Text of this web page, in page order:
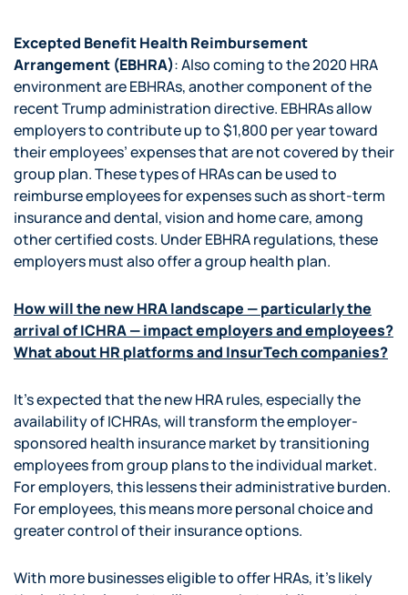
Excepted Benefit Health Reimbursement
Arrangement (EBHRA): Also coming to the 2020 HRA
environment are EBHRAs, another component of the
recent Trump administration directive. EBHRAs allow
employers to contribute up to $1,800 per year toward
their employees’ expenses that are not covered by their
group plan. These types of HRAs can be used to
reimburse employees for expenses such as short-term
insurance and dental, vision and home care, among
other certified costs. Under EBHRA regulations, these
employers must also offer a group health plan.
How will the new HRA landscape — particularly the
arrival of ICHRA — impact employers and employees?
What about HR platforms and InsurTech companies?
It’s expected that the new HRA rules, especially the
availability of ICHRAs, will transform the employer-
sponsored health insurance market by transitioning
employees from group plans to the individual market.
For employers, this lessens their administrative burden.
For employees, this means more personal choice and
greater control of their insurance options.
With more businesses eligible to offer HRAs, it’s likely